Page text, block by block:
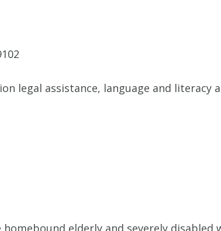
legal assistance, language and literacy
elderly and severely